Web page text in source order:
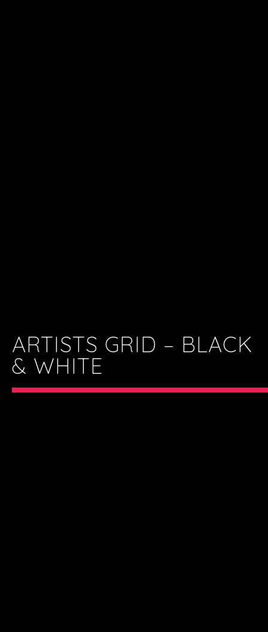
ARTISTS GRID – BLACK
& WHITE